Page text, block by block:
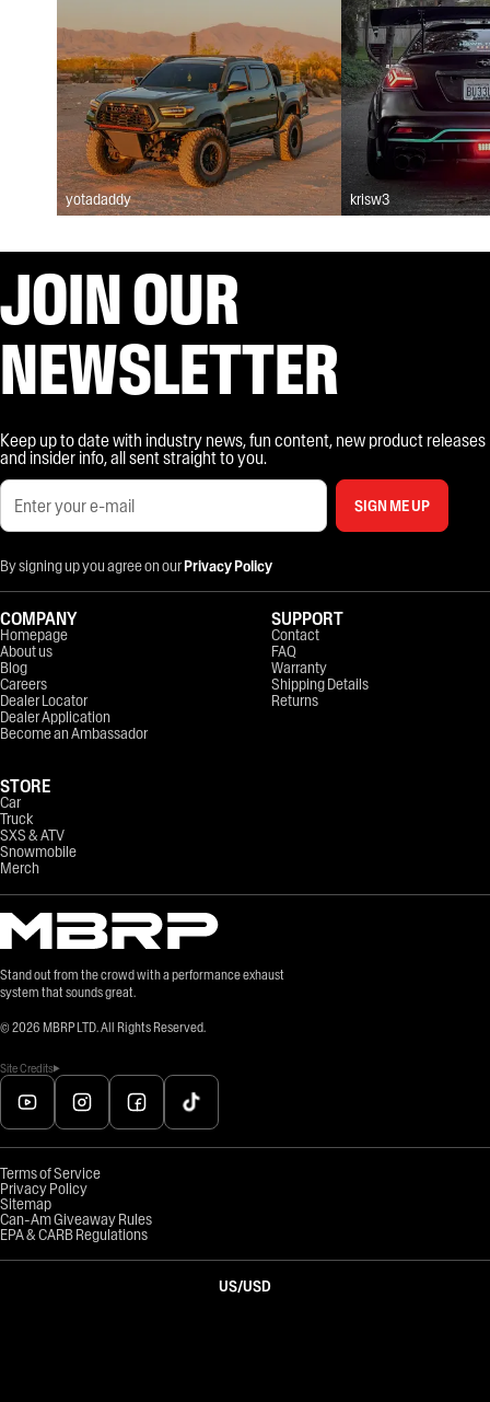
yotadaddy krisw3
JOIN OUR
NEWSLETTER
Keep up to date with industry news, fun content, new product releases
and insider info, all sent straight to you.
SIGN ME UP
By signing up you agree on ourPrivacy Policy
Stand out from the crowd with a performance exhaust
system that sounds great.
© 2026 MBRP LTD. All Rights Reserved.
Site Credits
COMPANY
Homepage
About us
Blog
Careers
Dealer Locator
Dealer Application
Become an Ambassador
STORE
Car
Truck
SXS & ATV
Snowmobile
Merch
SUPPORT
Contact
FAQ
Warranty
Shipping Details
Returns
Terms of Service
Privacy Policy
Sitemap
Can-Am Giveaway Rules
EPA & CARB Regulations
US/USD